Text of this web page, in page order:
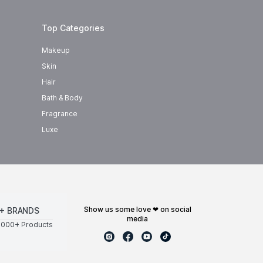
Top Categories
Makeup
Skin
Hair
Bath & Body
Fragrance
Luxe
BRANDS
Products
show us some love ❤ on social
media